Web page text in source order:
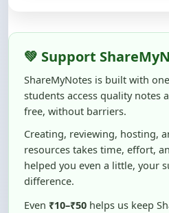
💚 Support
ShareMyNotes is built with
students access quality notes
free, without barriers.
Creating, reviewing, hosting,
resources takes time, effort,
helped you even a little, your
difference.
Even ₹10–₹50 helps us keep